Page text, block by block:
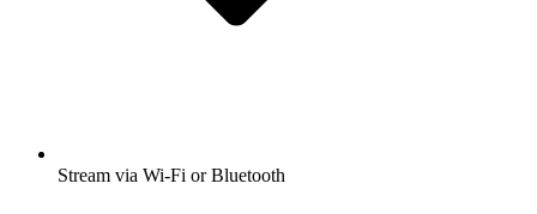
Stream via Wi-Fi or Bluetooth